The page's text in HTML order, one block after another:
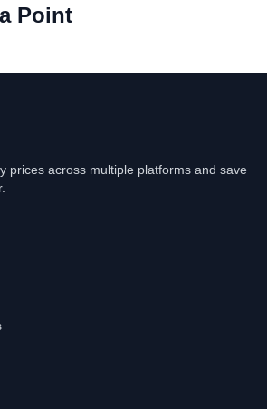
Point
prices across multiple platforms and save